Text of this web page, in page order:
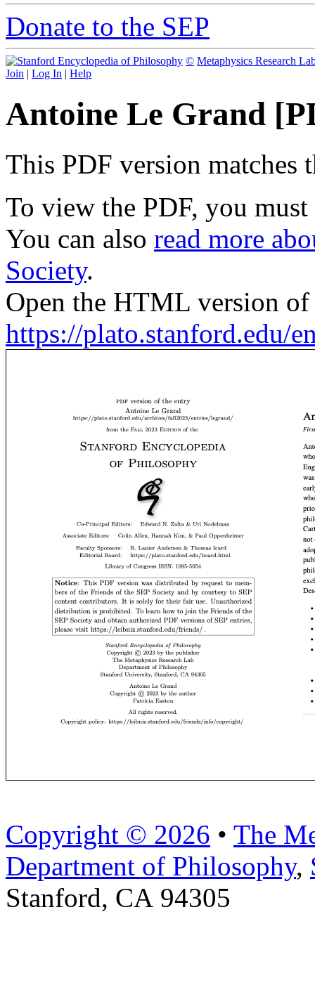
Donate to the SEP
© Metaphysics Research
Join | Log In | Help
Antoine Le Grand
This PDF version matches
To view the PDF, you must
You can also read more
Society.
Open the HTML version
https://plato.stanford.edu/
Copyright © 2026 • The
Department of Philosophy,
Stanford, CA 94305